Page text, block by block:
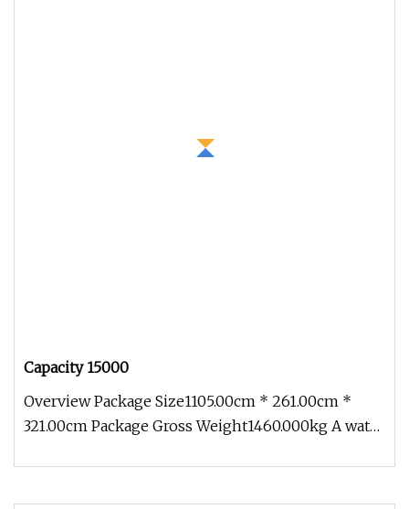
Capacity 15000
Overview Package Size1105.00cm * 261.00cm *
321.00cm Package Gross Weight1460.000kg A water